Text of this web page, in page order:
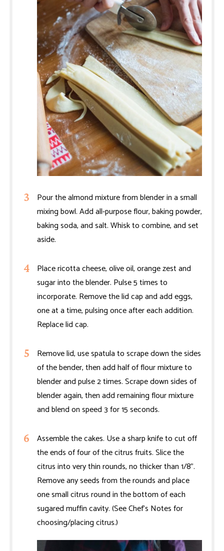
Pour the almond mixture from blender in a small
mixing bowl. Add all-purpose flour, baking powder,
baking soda, and salt. Whisk to combine, and set
aside.
Place ricotta cheese, olive oil, orange zest and
sugar into the blender. Pulse 5 times to
incorporate. Remove the lid cap and add eggs,
one at a time, pulsing once after each addition.
Replace lid cap.
Remove lid, use spatula to scrape down the sides
of the bender, then add half of flour mixture to
blender and pulse 2 times. Scrape down sides of
blender again, then add remaining flour mixture
and blend on speed 3 for 15 seconds.
Assemble the cakes. Use a sharp knife to cut off
the ends of four of the citrus fruits. Slice the
citrus into very thin rounds, no thicker than 1/8".
Remove any seeds from the rounds and place
one small citrus round in the bottom of each
sugared muffin cavity. (See Chef’s Notes for
choosing/placing citrus.)